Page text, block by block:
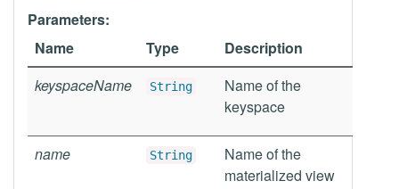
Parameters:
Name
Type
Description
keyspaceName
String
Name of the
keyspace
name String
Name of the
materialized view